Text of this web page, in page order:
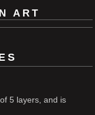
ART
5 layers, and is